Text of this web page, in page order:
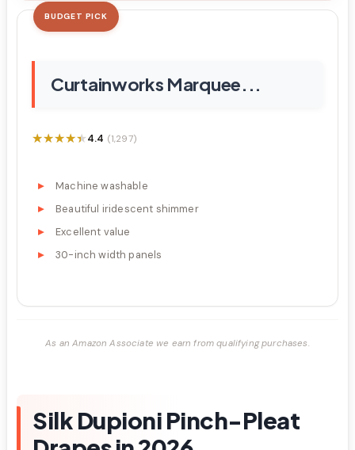
BUDGET PICK
Curtainworks Marquee...
★★★★★
★★★★★4.4 (1,297)
Machine washable
Beautiful iridescent shimmer
Excellent value
30-inch width panels
As an Amazon Associate we earn from qualifying purchases.
Silk Dupioni Pinch-Pleat